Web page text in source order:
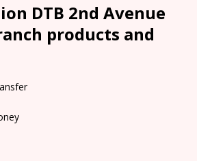
DTB 2nd Avenue
products and